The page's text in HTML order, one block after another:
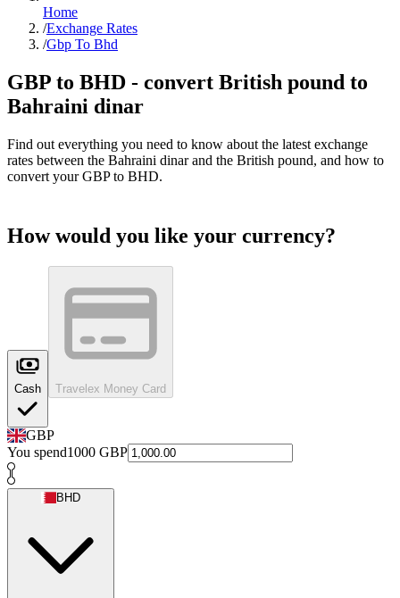
Home
/Exchange Rates
/Gbp To Bhd
GBP to BHD - convert British pound to
Bahraini dinar
Find out everything you need to know about the latest exchange
rates between the Bahraini dinarand the British pound, and how to
convert your GBP to BHD.
How would you like your currency?
Cash Travelex Money Card
GBP
You spend1000 GBP
BHD